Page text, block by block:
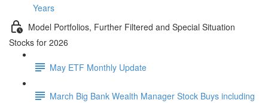
Years
Model Portfolios, Further Filtered and Special Situation
Stocks for 2026
May ETF Monthly Update
March Big Bank Wealth Manager Stock Buys including